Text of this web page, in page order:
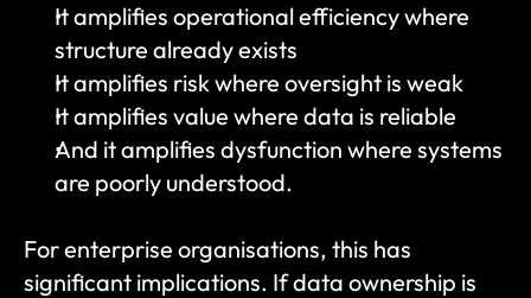
It amplifies operational efficiency where
structure already exists
It amplifies risk where oversight is weak
It amplifies value where data is reliable
And it amplifies dysfunction where systems
are poorly understood.
For enterprise organisations, this has
significant implications. If data ownership is